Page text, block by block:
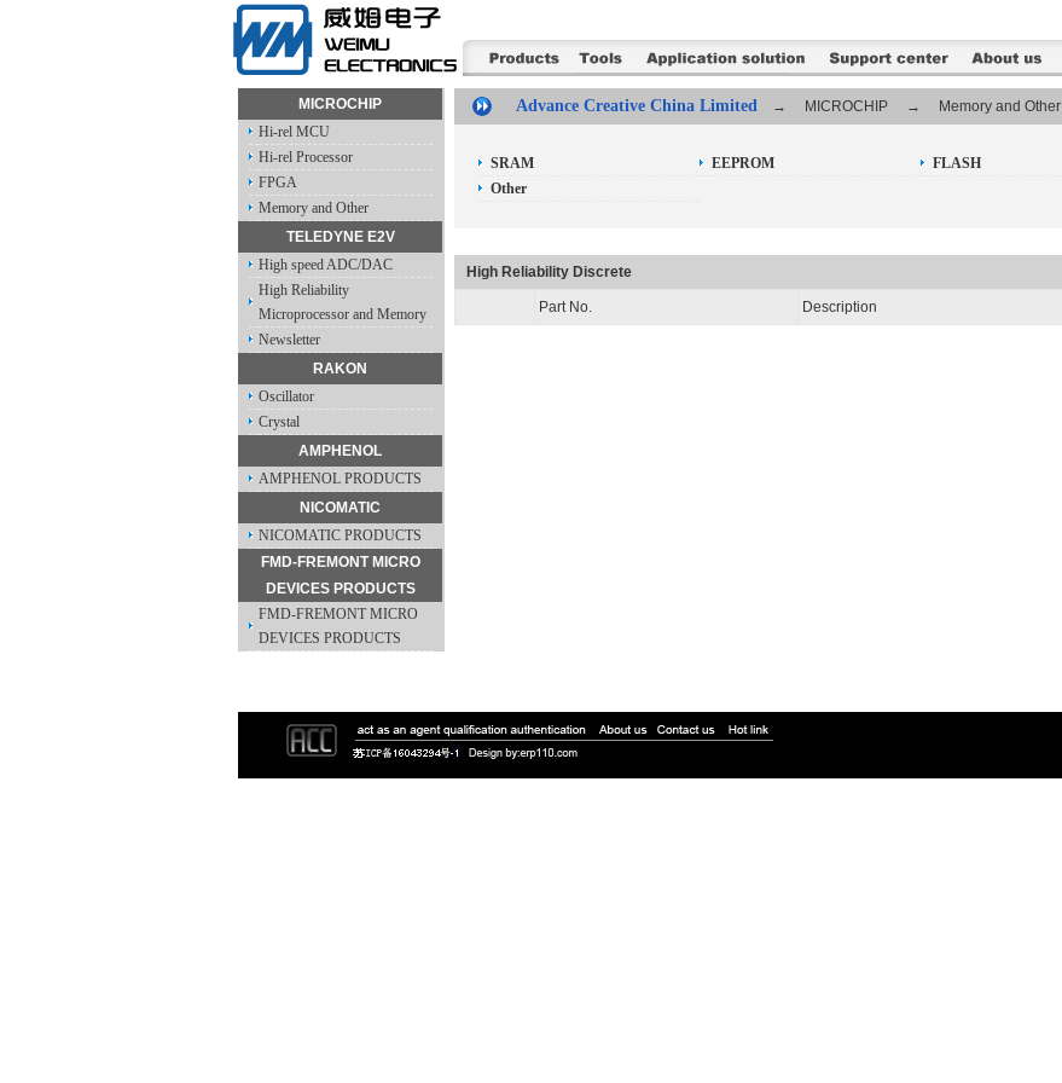
MICROCHIP
Hi-rel MCU
Hi-rel Processor
FPGA
Memory and Other
TELEDYNE E2V
High speed ADC/DAC
High Reliability
Microprocessor and Memory
Newsletter
RAKON
Oscillator
Crystal
AMPHENOL
AMPHENOL PRODUCTS
NICOMATIC
NICOMATIC PRODUCTS
FMD-FREMONT MICRO
DEVICES PRODUCTS
FMD-FREMONT MICRO
DEVICES PRODUCTS
Advance Creative China Limited → MICROCHIP → Memory and Other
SRAM EEPROM FLASH
Other
High Reliability Discrete
Part No. Description